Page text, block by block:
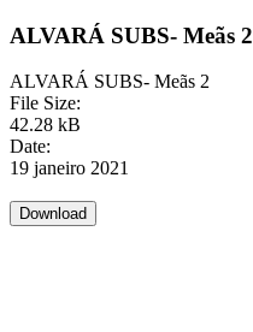
ALVARÁ SUBS- Meãs 2
ALVARÁ SUBS- Meãs 2
File Size:
42.28 kB
Date:
19 janeiro 2021